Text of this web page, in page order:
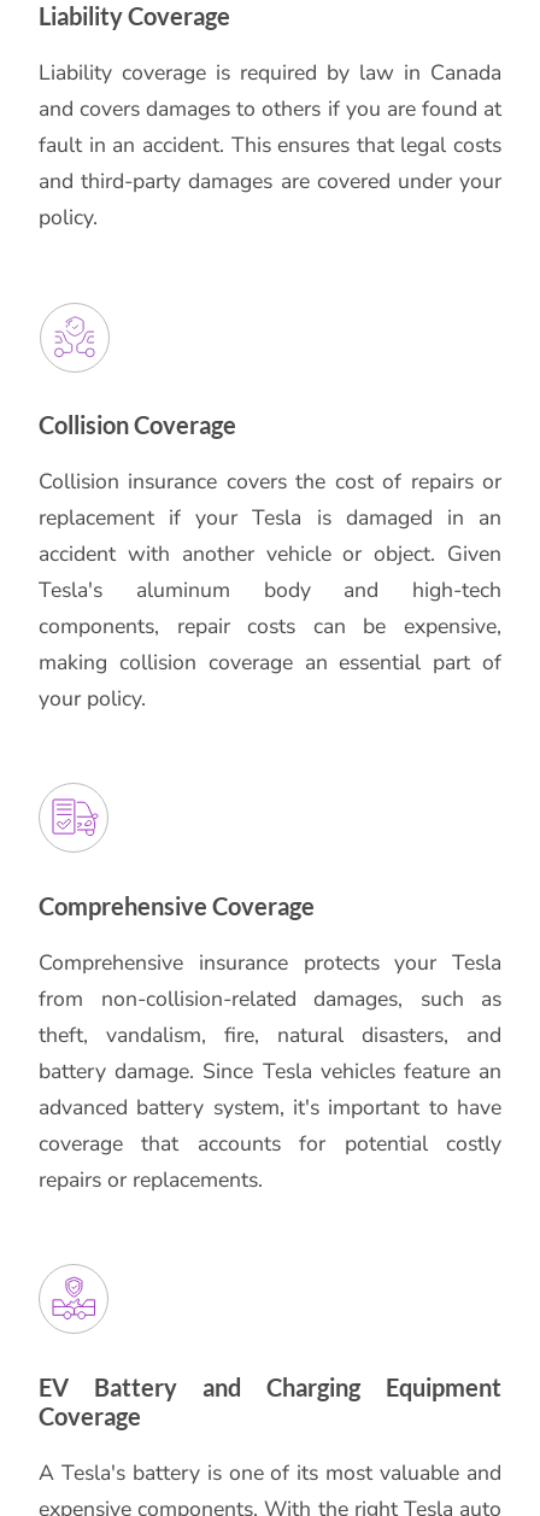
Liability Coverage
Liability coverage is required by law in Canada
and covers damages to others if you are found at
fault in an accident. This ensures that legal costs
and third-party damages are covered under your
policy.
Collision Coverage
Collision insurance covers the cost of repairs or
replacement if your Tesla is damaged in an
accident with another vehicle or object. Given
Tesla's aluminum body and high-tech
components, repair costs can be expensive,
making collision coverage an essential part of
your policy.
Comprehensive Coverage
Comprehensive insurance protects your Tesla
from non-collision-related damages, such as
theft, vandalism, fire, natural disasters, and
battery damage. Since Tesla vehicles feature an
advanced battery system, it's important to have
coverage that accounts for potential costly
repairs or replacements.
EV Battery and Charging Equipment
Coverage
A Tesla's battery is one of its most valuable and
expensive components. With the right Tesla auto